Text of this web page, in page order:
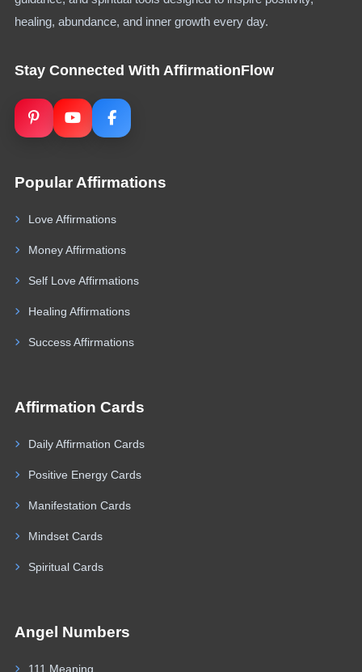
healing, abundance, and inner growth every day.
Stay Connected With AffirmationFlow
Popular Affirmations
Love Affirmations
Money Affirmations
Self Love Affirmations
Healing Affirmations
Success Affirmations
Affirmation Cards
Daily Affirmation Cards
Positive Energy Cards
Manifestation Cards
Mindset Cards
Spiritual Cards
Angel Numbers
111 Meaning